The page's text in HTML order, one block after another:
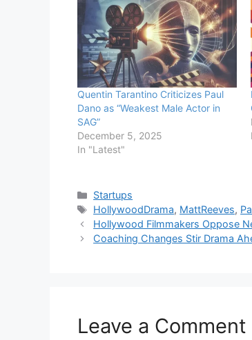
Quentin Tarantino Criticizes Paul
Dano as “Weakest Male Actor in
SAG”
December 5, 2025
In "Latest"
Categories
Startups
Tags
HollywoodDrama, MattReeves,
Hollywood Filmmakers Oppose
Coaching Changes Stir Drama
Leave a Comment